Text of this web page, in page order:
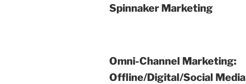
Spinnaker Marketing
Omni-Channel Marketing:
Offline/Digital/Social Media